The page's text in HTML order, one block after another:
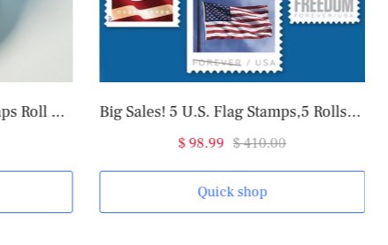
Big Sales! 5 U.S. Flag Stamps,5 Rolls/500 Pcs 2017 Garden Flowers
$ 31.98